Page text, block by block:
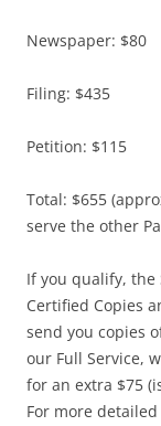
Newspaper: $80
Filing: $435
Petition: $115
Total: $655
serve the other
If you qualify, the
Certified Copies
send you copies
our Full Service,
for an extra $75
For more